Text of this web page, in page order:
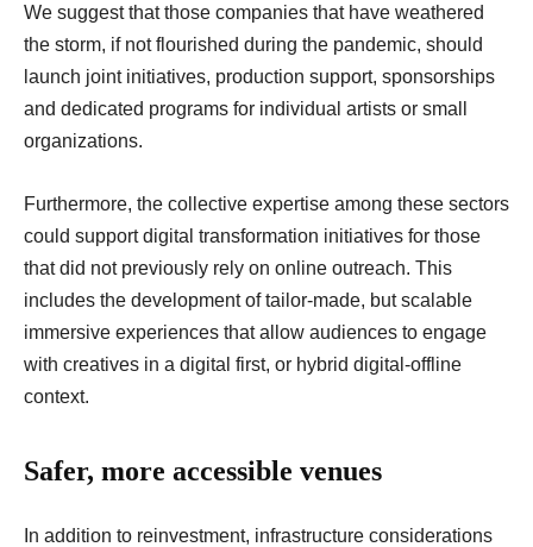
We suggest that those companies that have weathered
the storm, if not flourished during the pandemic, should
launch joint initiatives, production support, sponsorships
and dedicated programs for individual artists or small
organizations.
Furthermore, the collective expertise among these sectors
could support digital transformation initiatives for those
that did not previously rely on online outreach. This
includes the development of tailor-made, but scalable
immersive experiences that allow audiences to engage
with creatives in a digital first, or hybrid digital-offline
context.
Safer, more accessible venues
In addition to reinvestment, infrastructure considerations